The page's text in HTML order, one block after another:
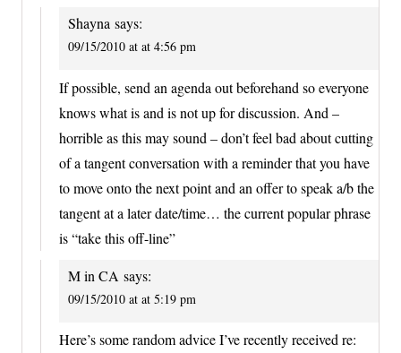
Shayna says:
09/15/2010 at at 4:56 pm
If possible, send an agenda out beforehand so everyone
knows what is and is not up for discussion. And –
horrible as this may sound – don’t feel bad about cutting
of a tangent conversation with a reminder that you have
to move onto the next point and an offer to speak a/b the
tangent at a later date/time… the current popular phrase
is “take this off-line”
M in CA says:
09/15/2010 at at 5:19 pm
Here’s some random advice I’ve recently received re: